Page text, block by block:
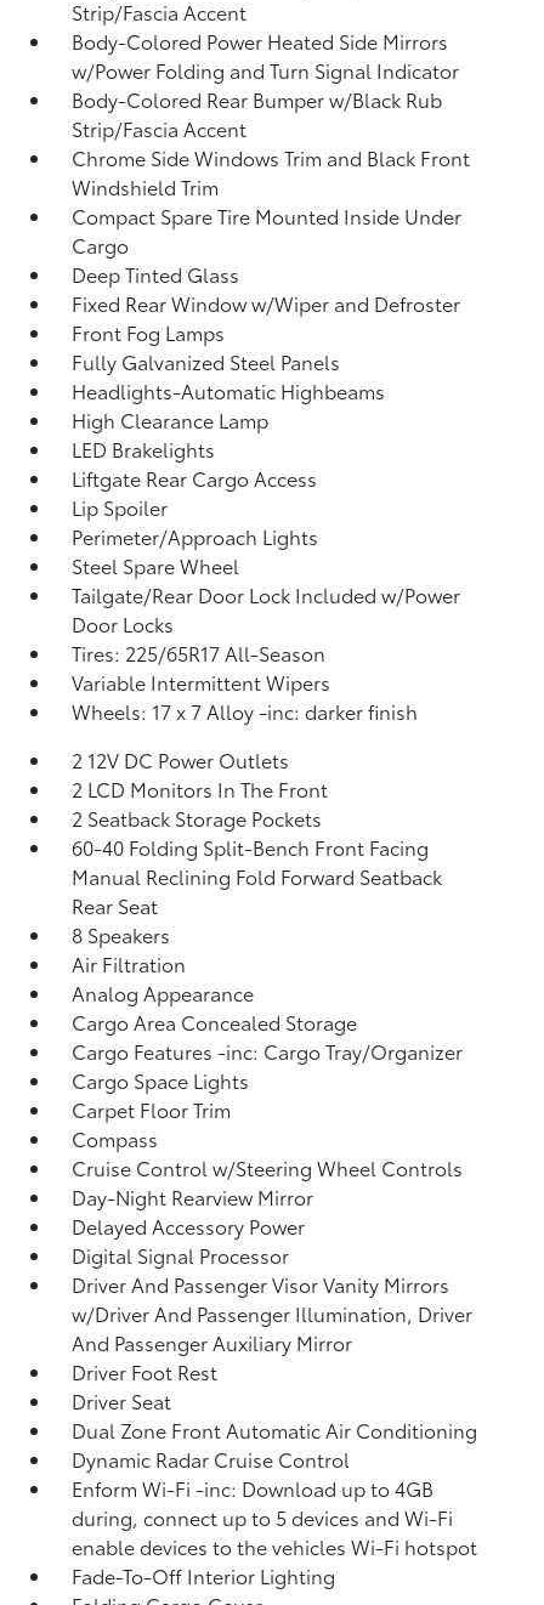
Strip/Fascia Accent
Body-Colored Power Heated Side Mirrors
w/Power Folding and Turn Signal Indicator
Body-Colored Rear Bumper w/Black Rub
Strip/Fascia Accent
Chrome Side Windows Trim and Black Front
Windshield Trim
Compact Spare Tire Mounted Inside Under
Cargo
Deep Tinted Glass
Fixed Rear Window w/Wiper and Defroster
Front Fog Lamps
Fully Galvanized Steel Panels
Headlights-Automatic Highbeams
High Clearance Lamp
LED Brakelights
Liftgate Rear Cargo Access
Lip Spoiler
Perimeter/Approach Lights
Steel Spare Wheel
Tailgate/Rear Door Lock Included w/Power
Door Locks
Tires: 225/65R17 All-Season
Variable Intermittent Wipers
Wheels: 17 x 7 Alloy -inc: darker finish
2 12V DC Power Outlets
2 LCD Monitors In The Front
2 Seatback Storage Pockets
60-40 Folding Split-Bench Front Facing
Manual Reclining Fold Forward Seatback
Rear Seat
8 Speakers
Air Filtration
Analog Appearance
Cargo Area Concealed Storage
Cargo Features -inc: Cargo Tray/Organizer
Cargo Space Lights
Carpet Floor Trim
Compass
Cruise Control w/Steering Wheel Controls
Day-Night Rearview Mirror
Delayed Accessory Power
Digital Signal Processor
Driver And Passenger Visor Vanity Mirrors
w/Driver And Passenger Illumination, Driver
And Passenger Auxiliary Mirror
Driver Foot Rest
Driver Seat
Dual Zone Front Automatic Air Conditioning
Dynamic Radar Cruise Control
Enform Wi-Fi -inc: Download up to 4GB
during, connect up to 5 devices and Wi-Fi
enable devices to the vehicles Wi-Fi hotspot
Fade-To-Off Interior Lighting